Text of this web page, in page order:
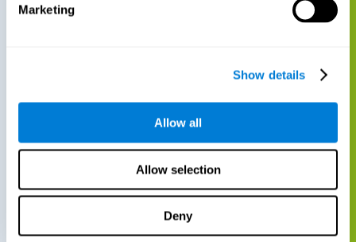
Marketing
Show details
Allow all
Allow selection
Deny